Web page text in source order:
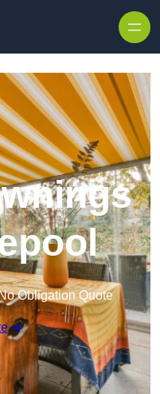
Obligation Quote